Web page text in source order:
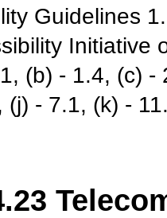
Guidelines
Initiative
(b) - 1.4, (c)
(j) - 7.1, (k) -